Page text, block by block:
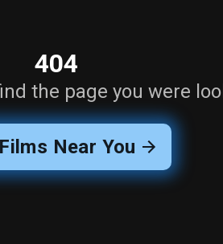
404
the page you were
Near You